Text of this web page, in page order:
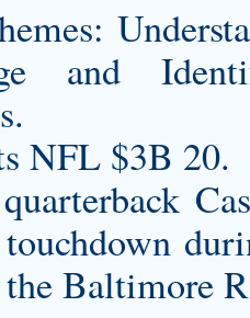
and
NFL $3B 20.
the Baltimore